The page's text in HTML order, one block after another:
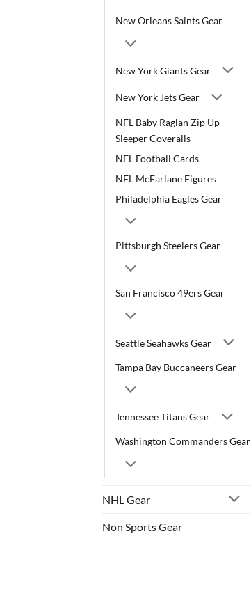
New Orleans Saints Gear
New York Giants Gear
New York Jets Gear
NFL Baby Raglan Zip Up
Sleeper Coveralls
NFL Football Cards
NFL McFarlane Figures
Philadelphia Eagles Gear
Pittsburgh Steelers Gear
San Francisco 49ers Gear
Seattle Seahawks Gear
Tampa Bay Buccaneers Gear
Tennessee Titans Gear
Washington Commanders Gear
NHL Gear
Non Sports Gear